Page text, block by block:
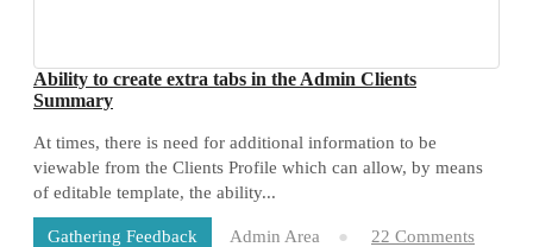
Ability to create extra tabs in the Admin Clients
Summary
At times, there is need for additional information to be
viewable from the Clients Profile which can allow, by means
of editable template, the ability...
Gathering Feedback Admin Area 22 Comments